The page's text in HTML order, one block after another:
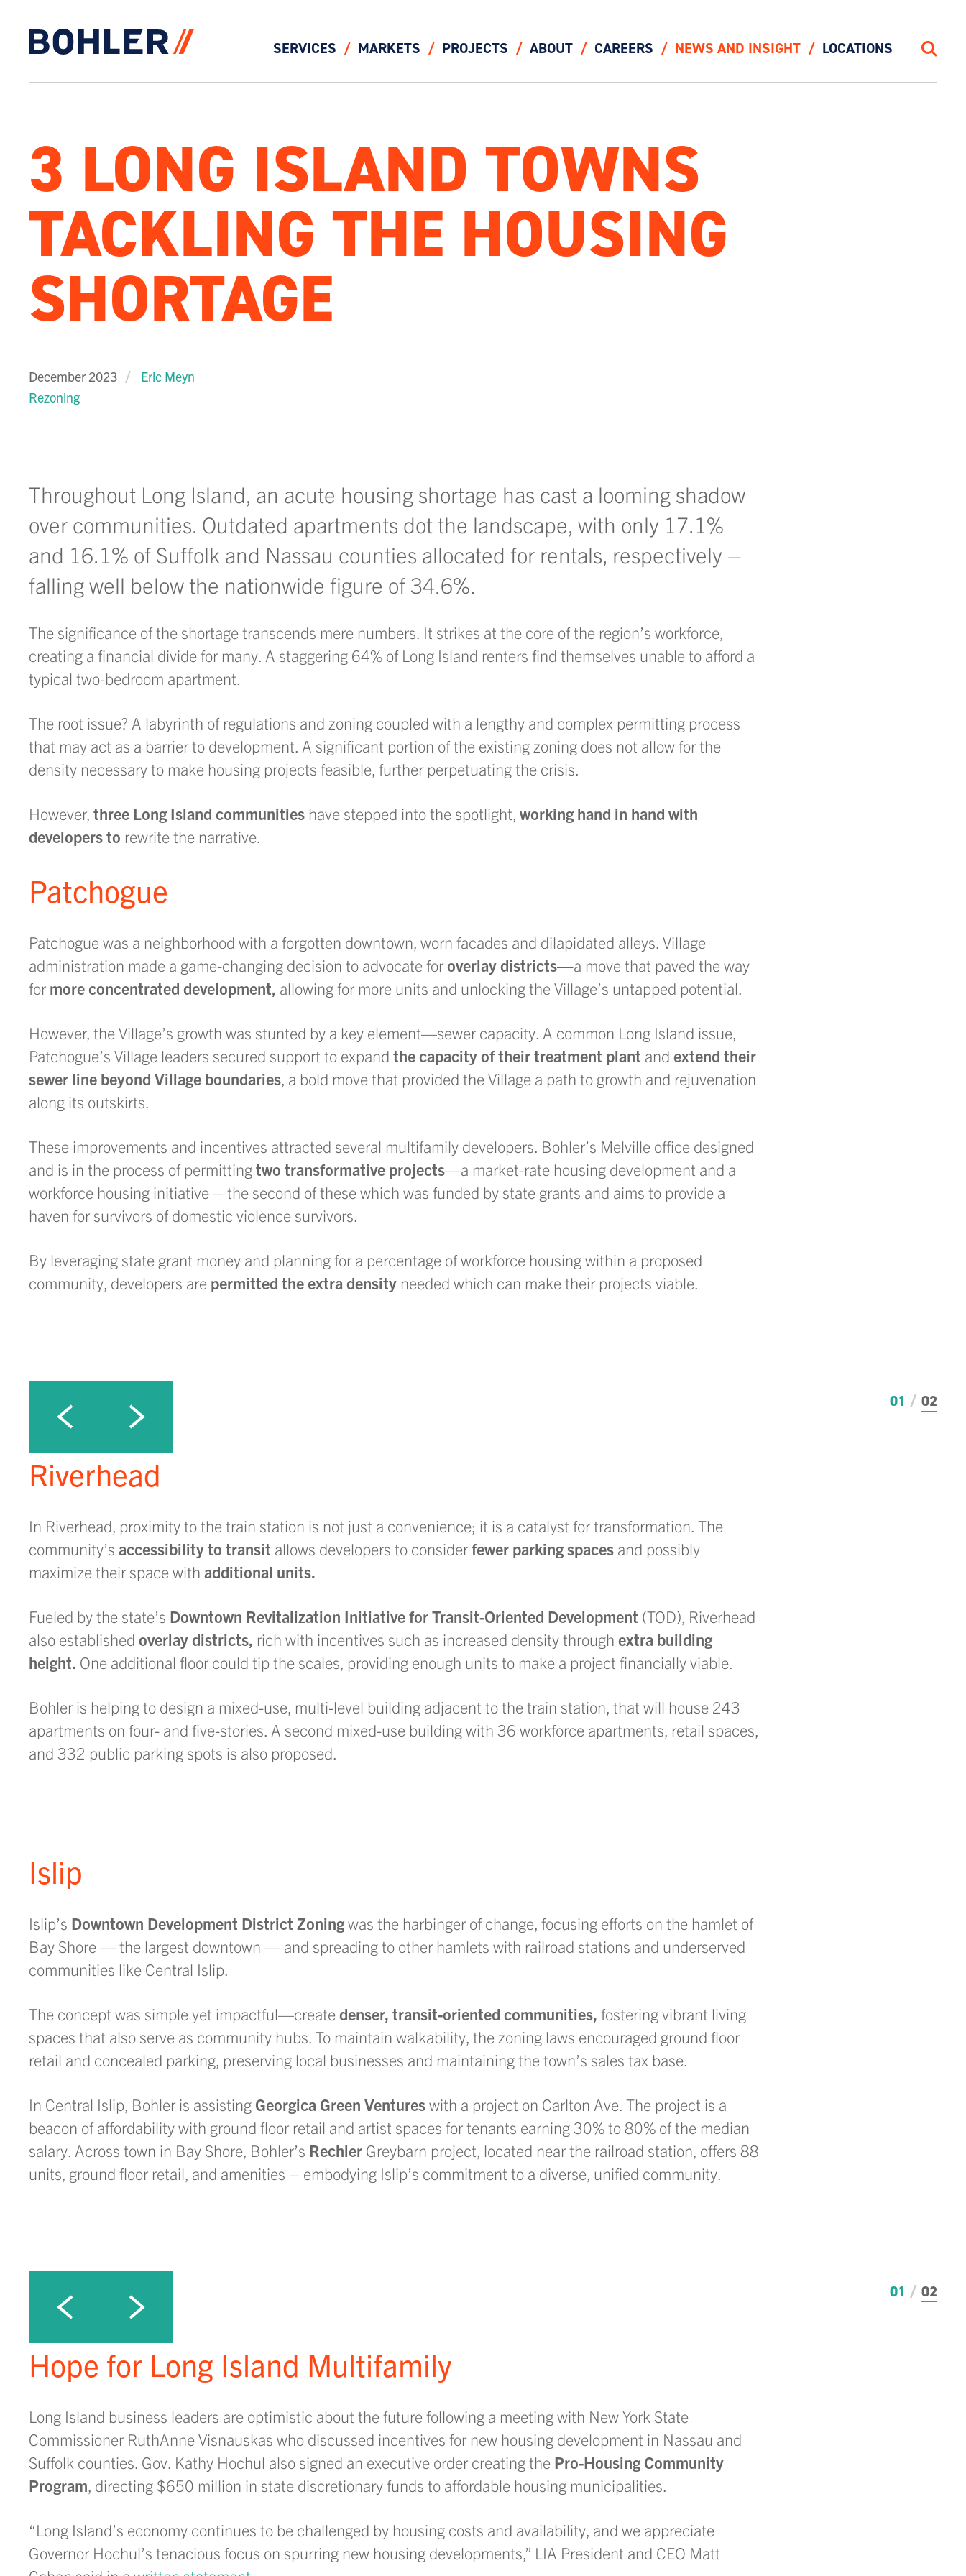
SERVICES MARKETS PROJECTS ABOUT CAREERS NEWS AND INSIGHT LOCATIONS Search
3 LONG ISLAND TOWNS
TACKLING THE HOUSING
SHORTAGE
December 2023
Eric Meyn
Rezoning
Throughout Long Island, an acute housing shortage has cast a looming shadow
over communities. Outdated apartments dot the landscape, with only 17.1%
and 16.1% of Suffolk and Nassau counties allocated for rentals, respectively –
falling well below the nationwide figure of 34.6%.
The significance of the shortage transcends mere numbers. It strikes at the core of the region’s workforce,
creating a financial divide for many. A staggering 64% of Long Island renters find themselves unable to afford a
typical two-bedroom apartment.
The root issue? A labyrinth of regulations and zoning coupled with a lengthy and complex permitting process
that may act as a barrier to development. A significant portion of the existing zoning does not allow for the
density necessary to make housing projects feasible, further perpetuating the crisis.
However, three Long Island communities have stepped into the spotlight, working hand in hand with
developers to rewrite the narrative.
Patchogue
Patchogue was a neighborhood with a forgotten downtown, worn facades and dilapidated alleys. Village
administration made a game-changing decision to advocate foroverlay districts—a move that paved the way
for more concentrated development, allowing for more units and unlocking the Village’s untapped potential.
However, the Village’s growth was stunted by a key element—sewer capacity. A common Long Island issue,
Patchogue’s Village leaders secured support to expand the capacity of their treatment plant and extend their
sewer line beyond Village boundaries , a bold move that provided the Village a path to growth and rejuvenation
along its outskirts.
These improvements and incentives attracted several multifamily developers. Bohler’s Melville office designed
and is in the process of permittingtwo transformative projects—a market-rate housing development and a
workforce housing initiative – the second of these which was funded by state grants and aims to provide a
haven for survivors of domestic violence survivors.
By leveraging state grant money and planning for a percentage of workforce housing within a proposed
community, developers are permitted the extra density needed which can make their projects viable.
Click to view previous slide
Click to view next slide 01 02
Riverhead
In Riverhead, proximity to the train station is not just a convenience; it is a catalyst for transformation. The
community’s accessibility to transit allows developers to considerfewer parking spaces and possibly
maximize their space with additional units.
Fueled by the state’s Downtown Revitalization Initiative for Transit-Oriented Development (TOD), Riverhead
also established overlay districts, rich with incentives such as increased density through extra building
height. One additional floor could tip the scales, providing enough units to make a project financially viable.
Bohler is helping to design a mixed-use, multi-level building adjacent to the train station, that will house 243
apartments on four- and five-stories. A second mixed-use building with 36 workforce apartments, retail spaces,
and 332 public parking spots is also proposed.
Islip
Islip’s Downtown Development District Zoningwas the harbinger of change, focusing efforts on the hamlet of
Bay Shore — the largest downtown — and spreading to other hamlets with railroad stations and underserved
communities like Central Islip.
The concept was simple yet impactful—createdenser, transit-oriented communities, fostering vibrant living
spaces that also serve as community hubs. To maintain walkability, the zoning laws encouraged ground floor
retail and concealed parking, preserving local businesses and maintaining the town’s sales tax base.
In Central Islip, Bohler is assisting Georgica Green Ventureswith a project on Carlton Ave. The project is a
beacon of affordability with ground floor retail and artist spaces for tenants earning 30% to 80% of the median
salary. Across town in Bay Shore, Bohler’s Rechler Greybarn project, located near the railroad station, offers 88
units, ground floor retail, and amenities – embodying Islip’s commitment to a diverse, unified community.
Click to view previous slide
Click to view next slide 01 02
Hope for Long Island Multifamily
Long Island business leaders are optimistic about the future following a meeting with New York State
Commissioner RuthAnne Visnauskas who discussed incentives for new housing development in Nassau and
Suffolk counties. Gov. Kathy Hochul also signed an executive order creating the Pro-Housing Community
Program , directing $650 million in state discretionary funds to affordable housing municipalities.
“Long Island’s economy continues to be challenged by housing costs and availability, and we appreciate
Governor Hochul’s tenacious focus on spurring new housing developments,” LIA President and CEO Matt